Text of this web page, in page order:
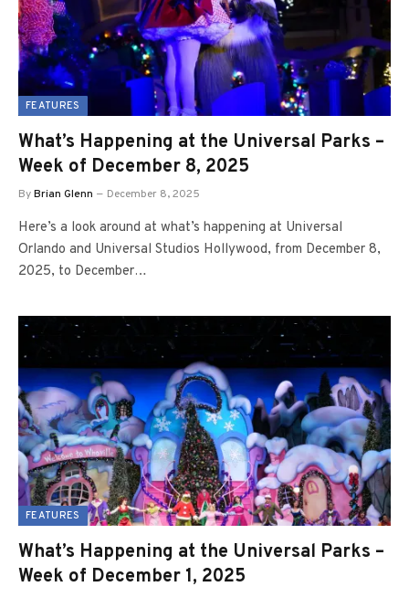
FEATURES
What’s Happening at the Universal Parks –
Week of December 8, 2025
ByBrian Glenn December 8, 2025
Here’s a look around at what’s happening at Universal
Orlando and Universal Studios Hollywood, from December 8,
2025, to December…
FEATURES
What’s Happening at the Universal Parks –
Week of December 1, 2025